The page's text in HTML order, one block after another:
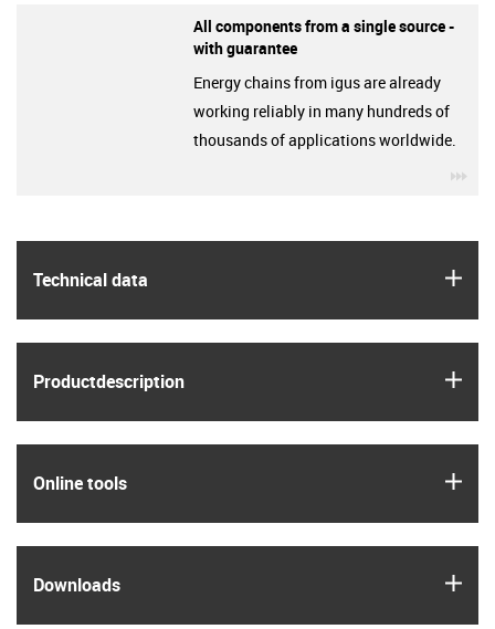
Technical data
Product­description
Online tools
Downloads
All components from a single source -
with guarantee
Energy chains from igus are already
working reliably in many hundreds of
thousands of applications worldwide.